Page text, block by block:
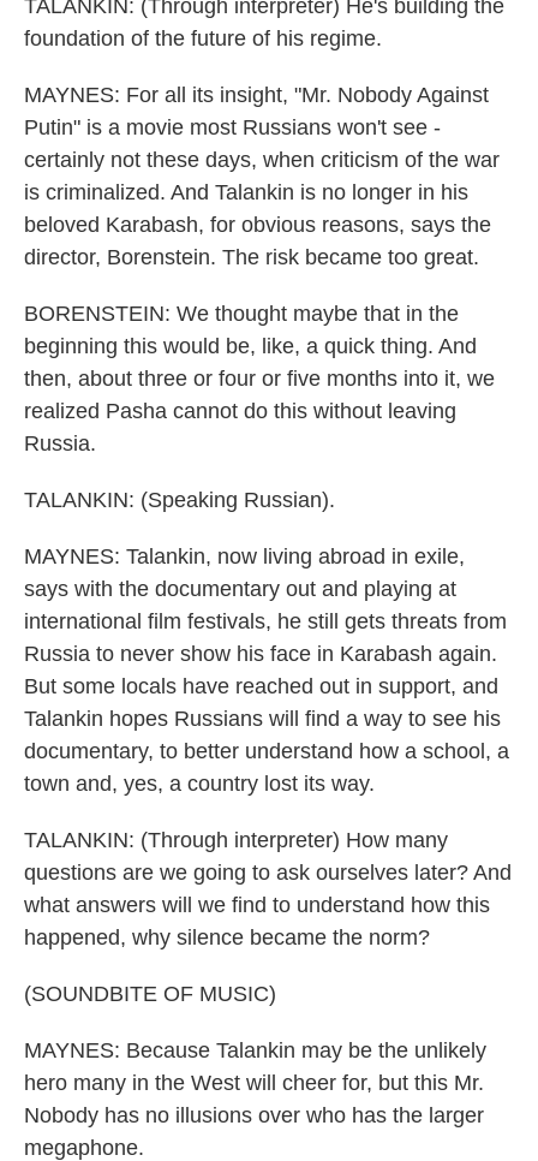
TALANKIN: (Through interpreter) He's building the
foundation of the future of his regime.
MAYNES: For all its insight, "Mr. Nobody Against
Putin" is a movie most Russians won't see -
certainly not these days, when criticism of the war
is criminalized. And Talankin is no longer in his
beloved Karabash, for obvious reasons, says the
director, Borenstein. The risk became too great.
BORENSTEIN: We thought maybe that in the
beginning this would be, like, a quick thing. And
then, about three or four or five months into it, we
realized Pasha cannot do this without leaving
Russia.
TALANKIN: (Speaking Russian).
MAYNES: Talankin, now living abroad in exile,
says with the documentary out and playing at
international film festivals, he still gets threats from
Russia to never show his face in Karabash again.
But some locals have reached out in support, and
Talankin hopes Russians will find a way to see his
documentary, to better understand how a school, a
town and, yes, a country lost its way.
TALANKIN: (Through interpreter) How many
questions are we going to ask ourselves later? And
what answers will we find to understand how this
happened, why silence became the norm?
(SOUNDBITE OF MUSIC)
MAYNES: Because Talankin may be the unlikely
hero many in the West will cheer for, but this Mr.
Nobody has no illusions over who has the larger
megaphone.